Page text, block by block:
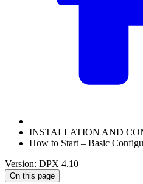
INSTALLATION AND
How to Start – Basic
Version: DPX 4.10
On this page